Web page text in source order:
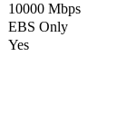
10000 Mbps
EBS Only
Yes